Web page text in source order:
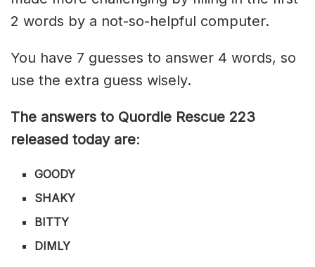
2 words by a not-so-helpful computer.
You have 7 guesses to answer 4 words, so
use the extra guess wisely.
The answers to Quordle Rescue 223
released today are:
GOODY
SHAKY
BITTY
DIMLY